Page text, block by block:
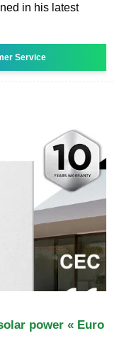
in his latest
Service
power « Euro